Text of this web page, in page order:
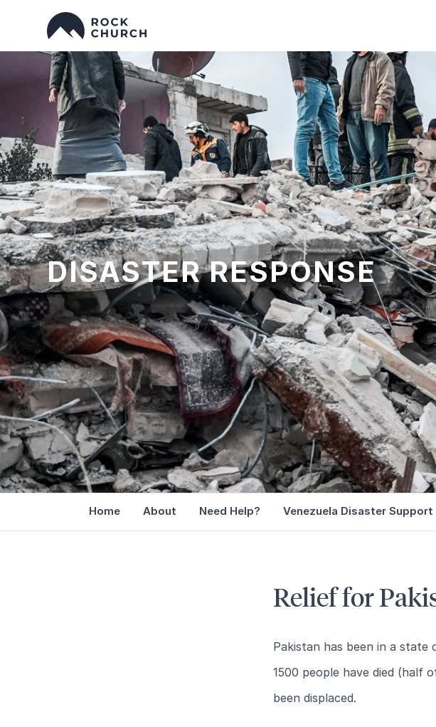
DISASTER RESPONSE
Home About Need Help? Venezuela Disaster Support
Relief for
Pakistan has been in a
1500 people have died (half
been displaced.